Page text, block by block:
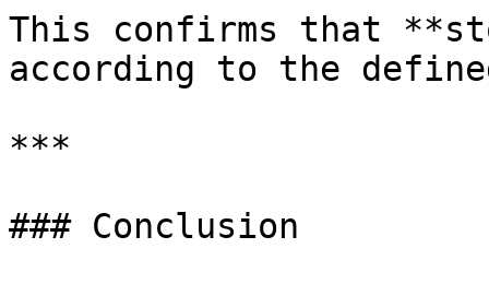
This confirms that
according to the
***
### Conclusion